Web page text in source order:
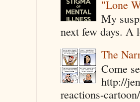
"Lone
My
next few days. A
The
Come
http://
reactions-